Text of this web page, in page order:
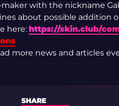
with the nickname
about possible addition
here: https://skin.club/
more news and articles
SHARE